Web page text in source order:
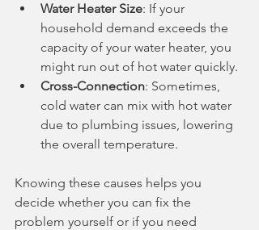
Water Heater Size: If your
household demand exceeds the
capacity of your water heater, you
might run out of hot water quickly.
Cross-Connection: Sometimes,
cold water can mix with hot water
due to plumbing issues, lowering
the overall temperature.
Knowing these causes helps you
decide whether you can fix the
problem yourself or if you need